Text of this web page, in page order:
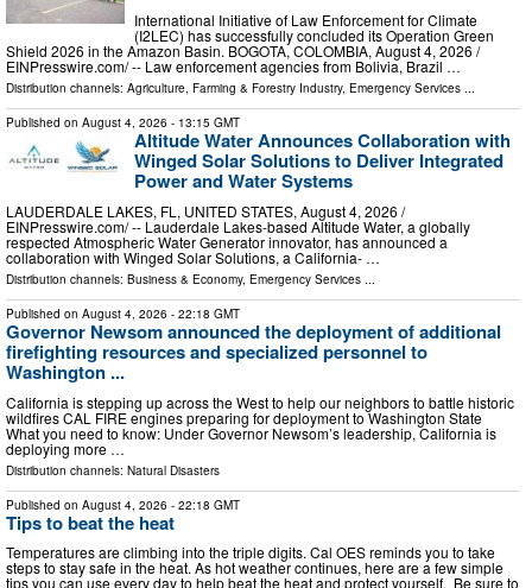
International Initiative of Law Enforcement for Climate
(I2LEC) has successfully concluded its Operation Green
Shield 2026 in the Amazon Basin. BOGOTA, COLOMBIA, August 4, 2026 /⁨
EINPresswire.com⁩/ -- Law enforcement agencies from Bolivia, Brazil …
Distribution channels: Agriculture, Farming & Forestry Industry, Emergency Services ...
Published on August 4, 2026 - 13:15 GMT
Altitude Water Announces Collaboration with
Winged Solar Solutions to Deliver Integrated
Power and Water Systems
LAUDERDALE LAKES, FL, UNITED STATES, August 4, 2026 /⁨
EINPresswire.com⁩/ -- Lauderdale Lakes-based Altitude Water, a globally
respected Atmospheric Water Generator innovator, has announced a
collaboration with Winged Solar Solutions, a California- …
Distribution channels: Business & Economy, Emergency Services ...
Published on August 4, 2026 - 22:18 GMT
Governor Newsom announced the deployment of additional
firefighting resources and specialized personnel to
Washington ...
California is stepping up across the West to help our neighbors to battle historic
wildfires CAL FIRE engines preparing for deployment to Washington State
What you need to know: Under Governor Newsom’s leadership, California is
deploying more …
Distribution channels: Natural Disasters
Published on August 4, 2026 - 22:18 GMT
Tips to beat the heat
Temperatures are climbing into the triple digits. Cal OES reminds you to take
steps to stay safe in the heat. As hot weather continues, here are a few simple
tips you can use every day to help beat the heat and protect yourself. Be sure to